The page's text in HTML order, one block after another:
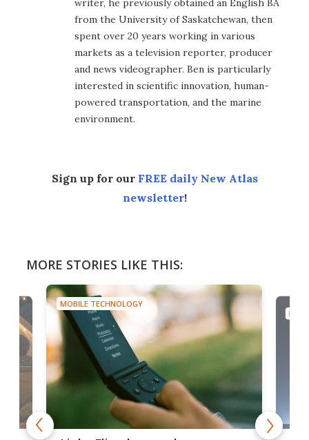
writer, he previously obtained an English BA
from the University of Saskatchewan, then
spent over 20 years working in various
markets as a television reporter, producer
and news videographer. Ben is particularly
interested in scientific innovation, human-
powered transportation, and the marine
environment.
Sign up for our FREE daily New Atlas
newsletter!
MORE STORIES LIKE THIS:
MOBILE TECHNOLOGY